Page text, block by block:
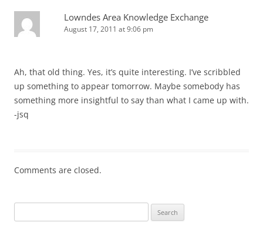
Lowndes Area Knowledge Exchange
August 17, 2011 at 9:06 pm
Ah, that old thing. Yes, it’s quite interesting. I’ve scribbled
up something to appear tomorrow. Maybe somebody has
something more insightful to say than what I came up with.
-jsq
Comments are closed.
for: